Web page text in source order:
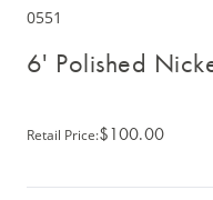
0551
6' Polished
Retail Price:$100.00